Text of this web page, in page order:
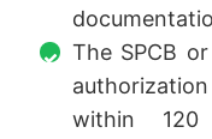
The SPCB
within